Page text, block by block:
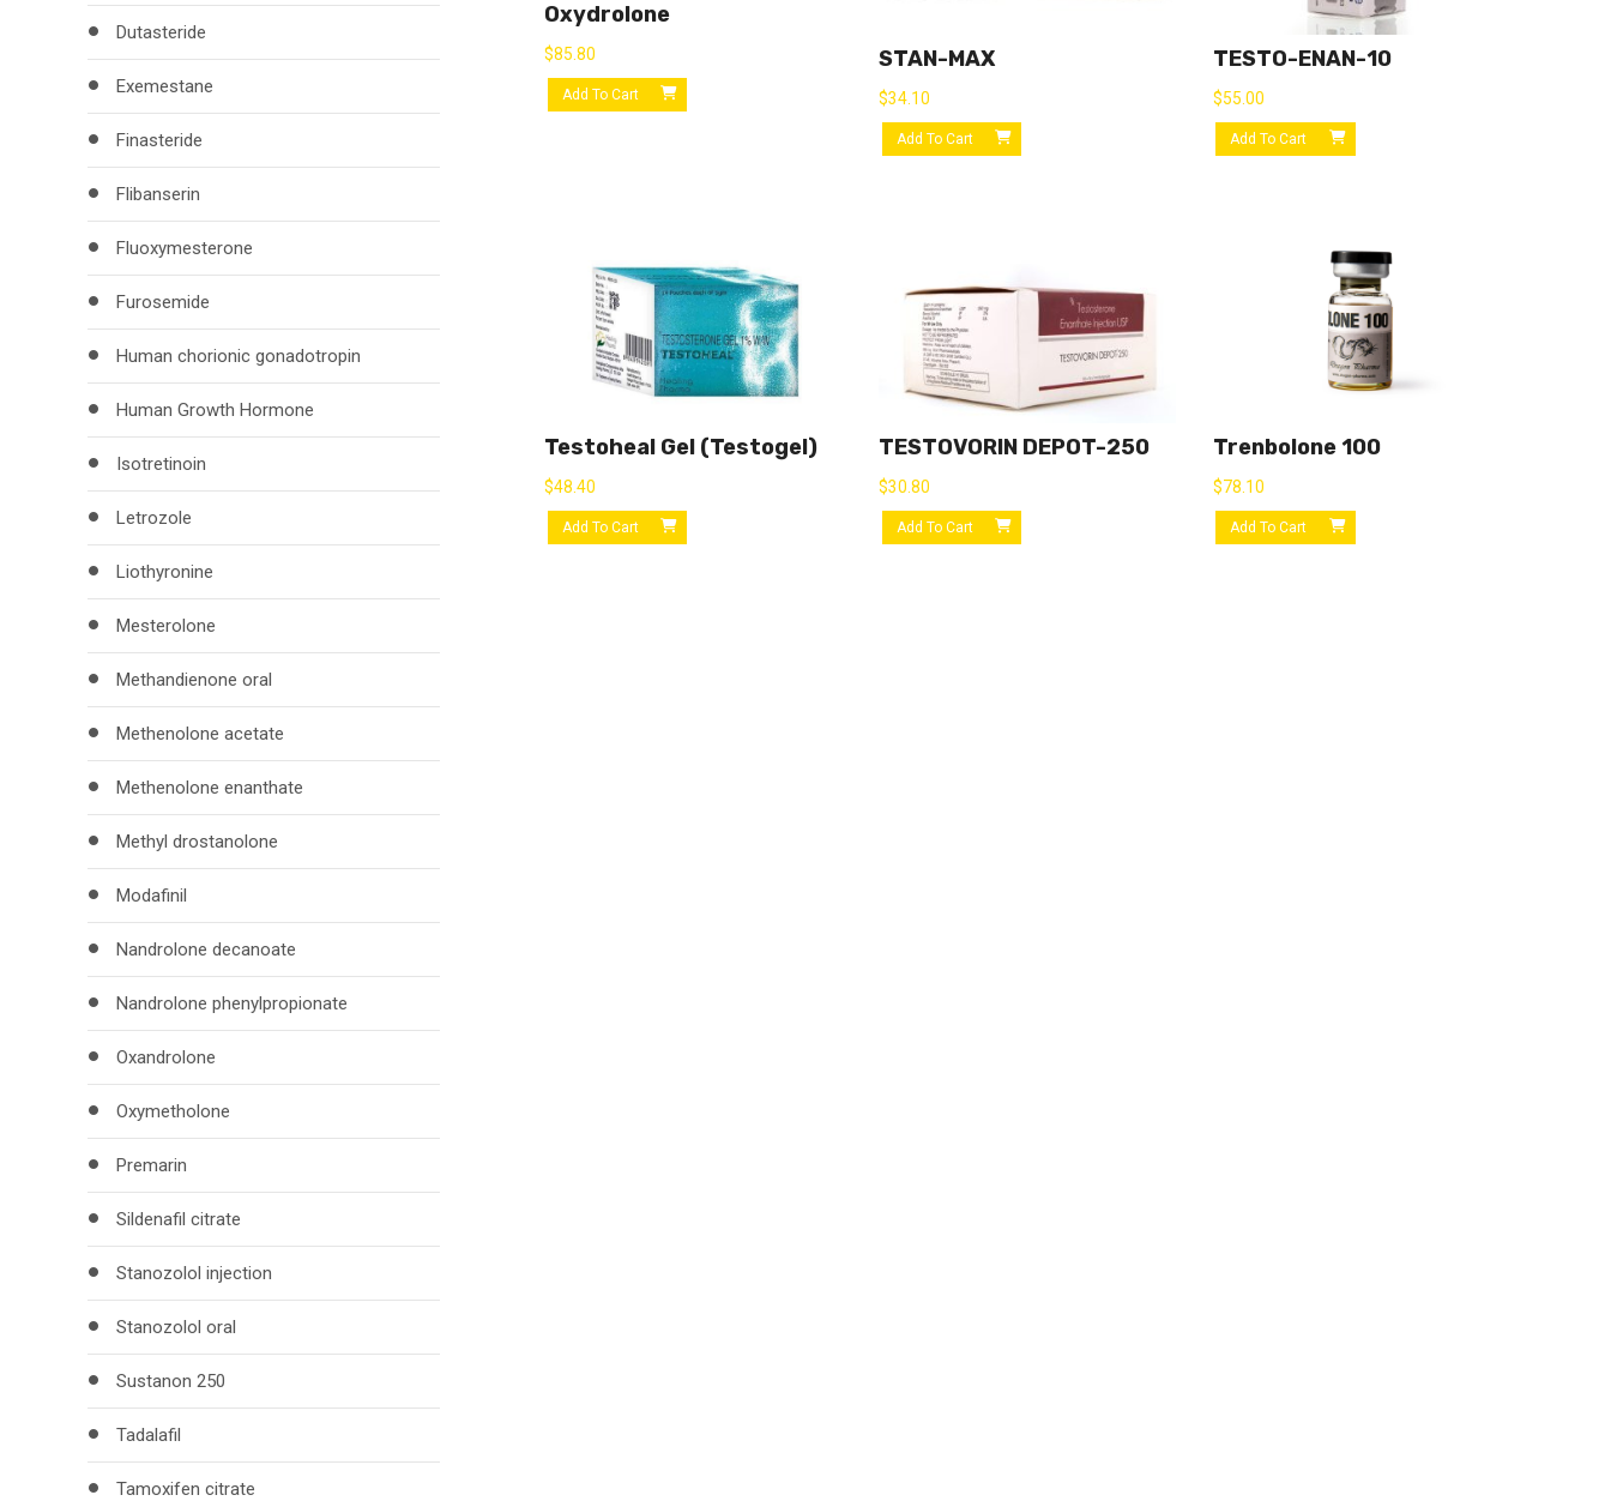
Oxydrolone
$85.80
Add To Cart
STAN-MAX
$34.10
Add To Cart
TESTO-ENAN-10
$55.00
Add To Cart
Testoheal Gel (Testogel)
$48.40
Add To Cart
TESTOVORIN DEPOT-250
$30.80
Add To Cart
Trenbolone 100
$78.10
Add To Cart
Dutasteride
Exemestane
Finasteride
Flibanserin
Fluoxymesterone
Furosemide
Human chorionic gonadotropin
Human Growth Hormone
Isotretinoin
Letrozole
Liothyronine
Mesterolone
Methandienone oral
Methenolone acetate
Methenolone enanthate
Methyl drostanolone
Modafinil
Nandrolone decanoate
Nandrolone phenylpropionate
Oxandrolone
Oxymetholone
Premarin
Sildenafil citrate
Stanozolol injection
Stanozolol oral
Sustanon 250
Tadalafil
Tamoxifen citrate